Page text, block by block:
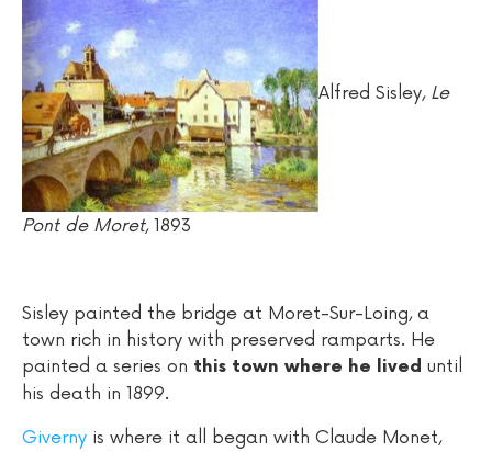
Alfred Sisley, Le
Pont de Moret, 1893
Sisley painted the bridge at Moret-Sur-Loing, a
town rich in history with preserved ramparts. He
painted a series on this town where he lived until
his death in 1899.
Giverny is where it all began with Claude Monet,